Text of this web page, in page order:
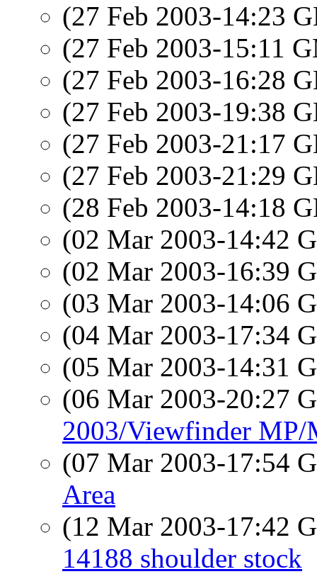
(27 Feb 2003-14:23
(27 Feb 2003-15:11
(27 Feb 2003-16:28
(27 Feb 2003-19:38
(27 Feb 2003-21:17
(27 Feb 2003-21:29
(28 Feb 2003-14:18
(02 Mar 2003-14:42
(02 Mar 2003-16:39
(03 Mar 2003-14:06
(04 Mar 2003-17:34
(05 Mar 2003-14:31
(06 Mar 2003-20:27
2003/Viewfinder MP/
(07 Mar 2003-17:54
Area
(12 Mar 2003-17:42
14188 shoulder stock